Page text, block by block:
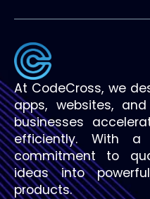
At CodeCross, we
apps, websites,
businesses
efficiently. With
commitment to
ideas into
products.